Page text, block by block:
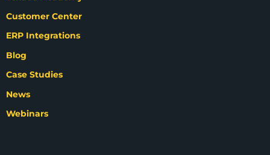
Customer Center
ERP Integrations
Blog
Case Studies
News
Webinars